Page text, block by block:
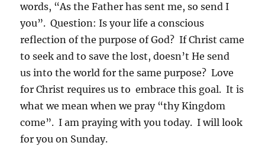
words, “As the Father has sent me, so send I
you”. Question: Is your life a conscious
reflection of the purpose of God? If Christ came
to seek and to save the lost, doesn’t He send
us into the world for the same purpose? Love
for Christ requires us to embrace this goal. It is
what we mean when we pray “thy Kingdom
come”. I am praying with you today. I will look
for you on Sunday.